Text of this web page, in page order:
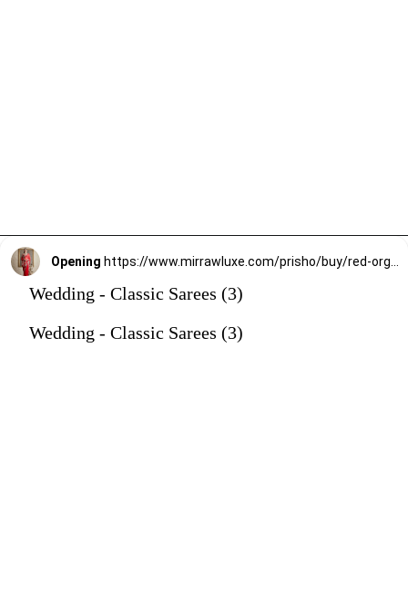
Opening
Wedding - Classic Sarees (3)
Wedding - Classic Sarees (3)